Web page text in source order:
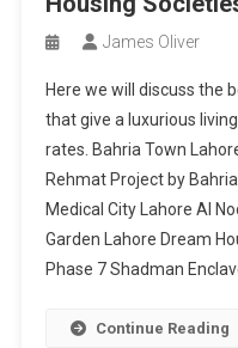
James Oliver
Here we will discuss the
that give a luxurious
rates. Bahria Town
Rehmat Project by
Medical City Lahore Al
Garden Lahore Dream
Phase 7 Shadman
Continue Reading